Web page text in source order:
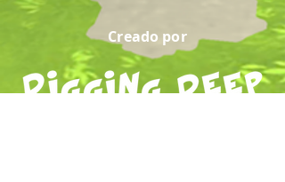
Creado por